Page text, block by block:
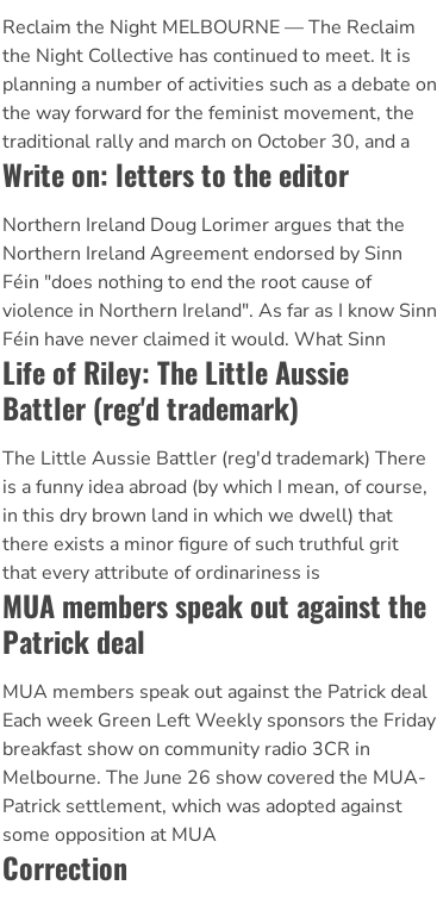
Reclaim the Night MELBOURNE — The Reclaim
the Night Collective has continued to meet. It is
planning a number of activities such as a debate on
the way forward for the feminist movement, the
traditional rally and march on October 30, and a
Write on: letters to the editor
Northern Ireland Doug Lorimer argues that the
Northern Ireland Agreement endorsed by Sinn
Féin "does nothing to end the root cause of
violence in Northern Ireland". As far as I know Sinn
Féin have never claimed it would. What Sinn
Life of Riley: The Little Aussie
Battler (reg'd trademark)
The Little Aussie Battler (reg'd trademark) There
is a funny idea abroad (by which I mean, of course,
in this dry brown land in which we dwell) that
there exists a minor figure of such truthful grit
that every attribute of ordinariness is
MUA members speak out against the
Patrick deal
MUA members speak out against the Patrick deal
Each week Green Left Weekly sponsors the Friday
breakfast show on community radio 3CR in
Melbourne. The June 26 show covered the MUA-
Patrick settlement, which was adopted against
some opposition at MUA
Correction